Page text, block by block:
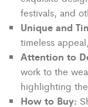
festivals, and
Unique and
timeless
Attention to
work to the
highlighting
How to Buy: